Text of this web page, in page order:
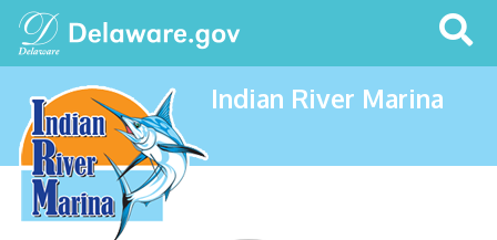
Search
This
Site
Indian River Marina